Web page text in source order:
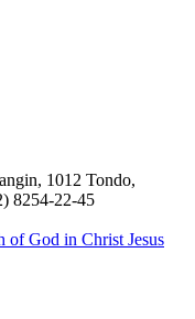
1012 Tondo,
8254-22-45
God in Christ Jesus